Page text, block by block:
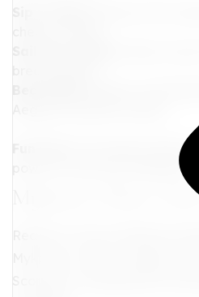
Discover the
Take a
Relax on Red
The island's
power is truly awe-inspiring!
Mykonos: Where